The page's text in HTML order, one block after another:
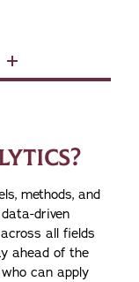
methods, and
driven
all fields
ahead of the
can apply